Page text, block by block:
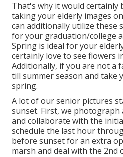
That's why it would certainly
taking your elderly images
can additionally utilize these
for your graduation/college
Spring is ideal for your
certainly love to see flowers
Additionally, if you are not a
till summer season and take
spring.
A lot of our senior pictures
sunset. First, we photograph
and collaborate with the
schedule the last hour
before sunset for an extra
marsh and deal with the 2nd